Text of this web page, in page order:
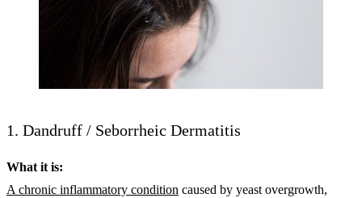
1. Dandruff / Seborrheic Dermatitis
What it is:
A chronic inflammatory condition caused by yeast overgrowth,